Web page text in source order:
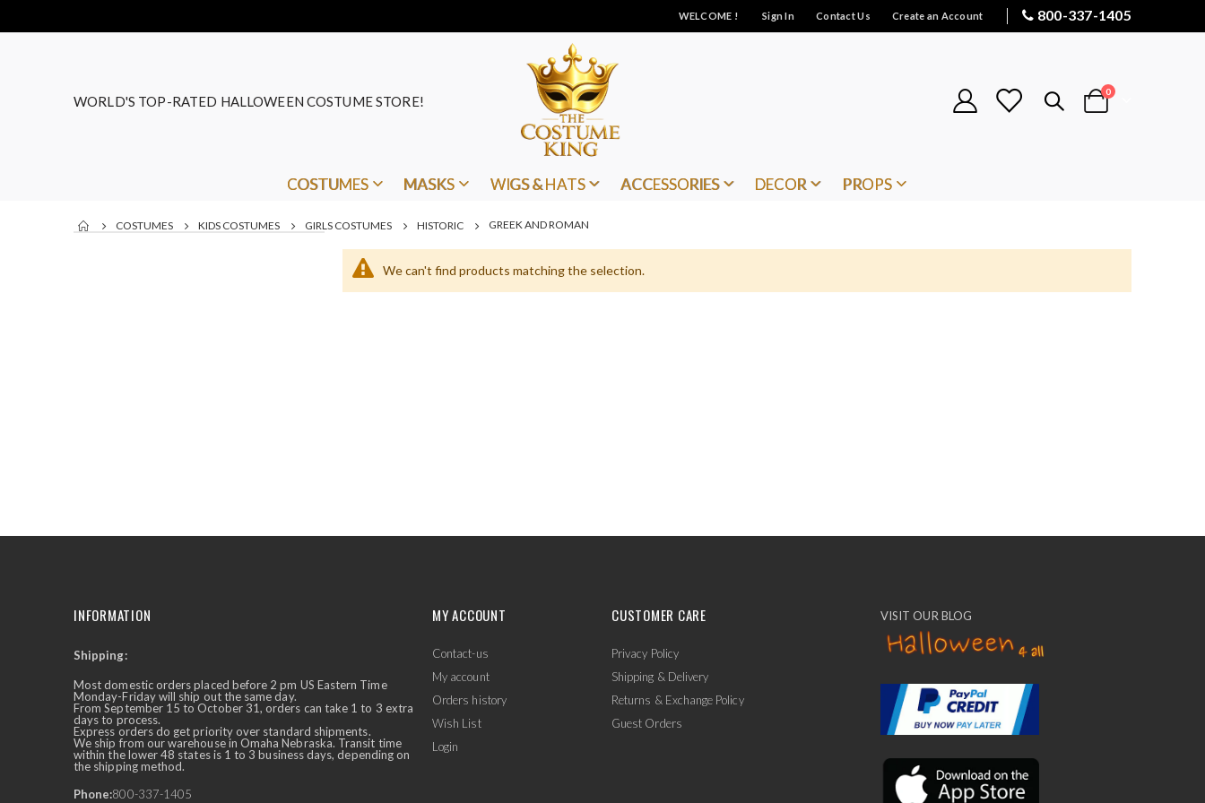
WELCOME ! Sign In Contact Us Create an Account 800-337-1405
WORLD'S TOP-RATED HALLOWEEN COSTUME STORE! Cart
0items
COSTUMES MASKS WIGS & HATS ACCESSORIES DECOR PROPS
COSTUMES KIDS COSTUMES GIRLS COSTUMES HISTORIC GREEK AND ROMAN
We can't find products matching the selection.
Ask Us Anything ✕
INFORMATION
Shipping:
Most domestic orders placed before 2 pm US Eastern Time
Monday-Friday will ship out the same day.
From September 15 to October 31, orders can take 1 to 3 extra
days to process.
Express orders do get priority over standard shipments.
We ship from our warehouse in Omaha Nebraska. Transit time
within the lower 48 states is 1 to 3 business days, depending on
the shipping method.
Phone:800-337-1405
MY ACCOUNT
Contact-us
My account
Orders history
Wish List
Login
CUSTOMER CARE
Privacy Policy
Shipping & Delivery
Returns & Exchange Policy
Guest Orders
VISIT OUR BLOG